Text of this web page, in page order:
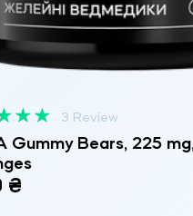
★★ 3 Review
Gummy Bears, 225
₴